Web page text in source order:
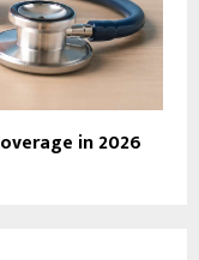
in 2026